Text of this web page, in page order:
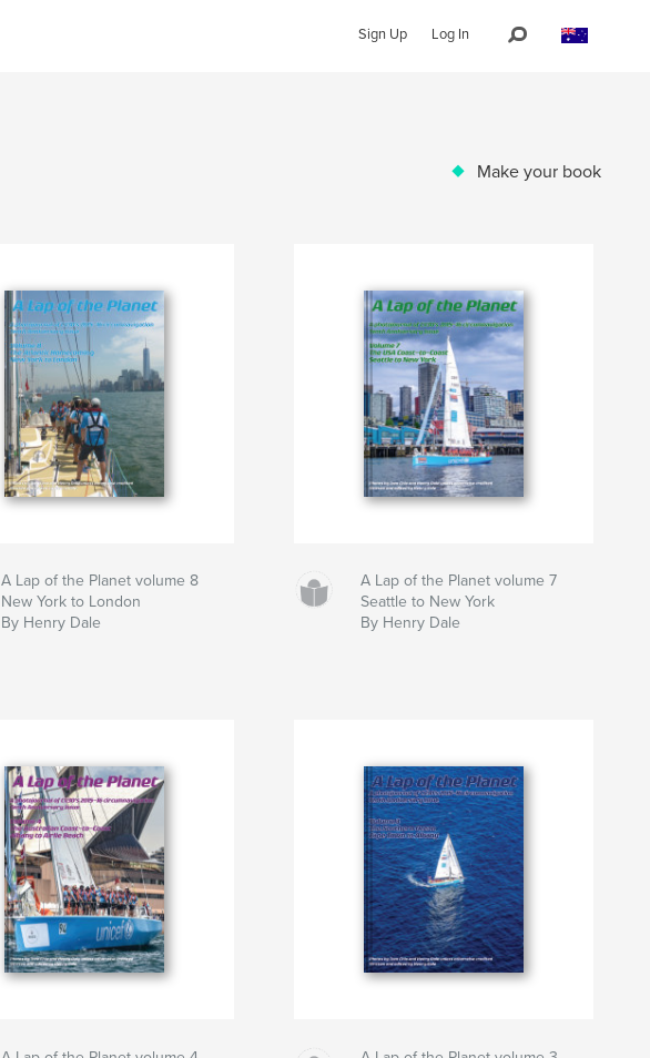
Sign Up Log In
Make your book
A Lap of the Planet volume 8
New York to London
By Henry Dale
A Lap of the Planet volume 7
Seattle to New York
By Henry Dale